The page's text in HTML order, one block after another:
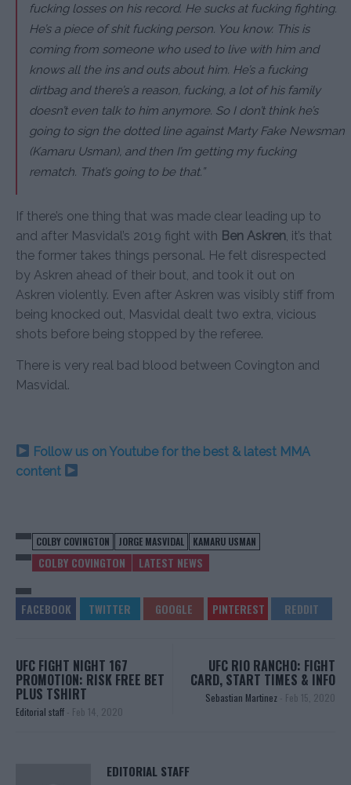
fucking losses on his record. He sucks at fucking fighting.
He’s a piece of shit fucking person. You know. This is
coming from someone who used to live with him and
knows all the ins and outs about him. He’s a fucking
dirtbag and there’s a reason, fucking, a lot of his family
doesn’t even talk to him anymore. So I don’t think he’s
going to sign the dotted line against Marty Fake Newsman
(Kamaru Usman), and then I’m getting my fucking
rematch. That’s going to be that.”
If there’s one thing that was made clear leading up to
and after Masvidal’s 2019 fight with Ben Askren, it’s that
the former takes things personal. He felt disrespected
by Askren ahead of their bout, and took it out on
Askren violently. Even after Askren was visibly stiff from
being knocked out, Masvidal dealt two extra, vicious
shots before being stopped by the referee.
There is very real bad blood between Covington and
Masvidal.
Follow us on Youtube for the best & latest MMA
content
COLBY COVINGTON JORGE MASVIDAL KAMARU USMAN
COLBY COVINGTON LATEST NEWS
UFC FIGHT NIGHT 167
PROMOTION: RISK FREE BET
PLUS TSHIRT
Editorial staff - Feb 14, 2020
UFC RIO RANCHO: FIGHT
CARD, START TIMES & INFO
Sebastian Martinez - Feb 15, 2020
EDITORIAL STAFF